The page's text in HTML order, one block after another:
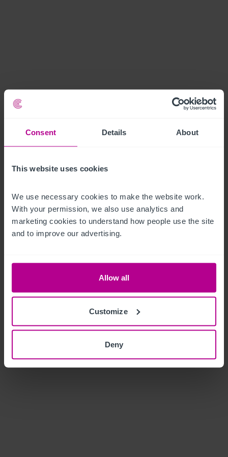
Consent Details About
This website uses cookies
We use necessary cookies to make the website work.
With your permission, we also use analytics and
marketing cookies to understand how people use the site
and to improve our advertising.
Allow all
Customize
Deny